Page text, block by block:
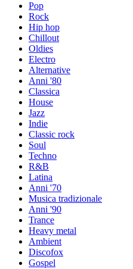
Pop
Rock
Hip hop
Chillout
Oldies
Electro
Alternative
Anni '80
Classica
House
Jazz
Indie
Classic rock
Soul
Techno
R&B
Latina
Anni '70
Musica tradizionale
Anni '90
Trance
Heavy metal
Ambient
Discofox
Gospel